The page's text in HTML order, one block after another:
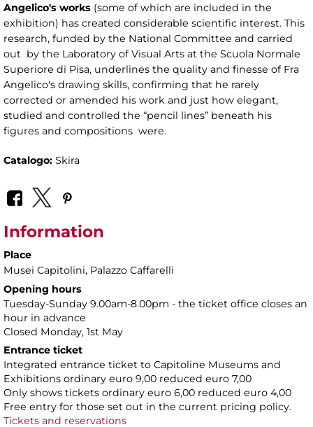
Angelico's works (some of which are included in the
exhibition) has created considerable scientific interest. This
research, funded by the National Committee and carried
out by the Laboratory of Visual Arts at the Scuola Normale
Superiore di Pisa, underlines the quality and finesse of Fra
Angelico's drawing skills, confirming that he rarely
corrected or amended his work and just how elegant,
studied and controlled the “pencil lines” beneath his
figures and compositions were.
Catalogo: Skira
Information
Place
Musei Capitolini, Palazzo Caffarelli
Opening hours
Tuesday-Sunday 9.00am-8.00pm - the ticket office closes an
hour in advance
Closed Monday, 1st May
Entrance ticket
Integrated entrance ticket to Capitoline Museums and
Exhibitions ordinary euro 9,00 reduced euro 7,00
Only shows tickets ordinary euro 6,00 reduced euro 4,00
Free entry for those set out in the current pricing policy.
Tickets and reservations